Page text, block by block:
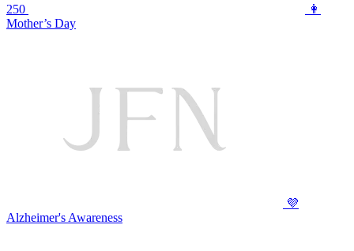
250
👩
Mother’s Day
💜
Alzheimer's Awareness